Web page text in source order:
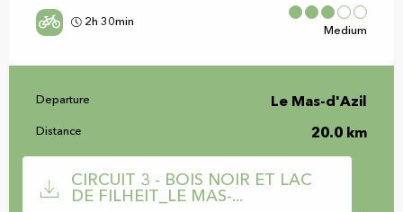
2h 30min
Medium
Practical information
Departure Le Mas-d'Azil
Distance 20.0 km
CIRCUIT 3 - BOIS NOIR ET LAC
DE FILHEIT_LE MAS-...